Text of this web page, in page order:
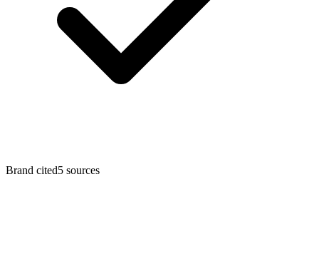
Brand cited5 sources